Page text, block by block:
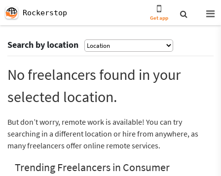
Rockerstop
Get app
Search by location
No freelancers found in your
selected location.
But don’t worry, remote work is available! You can try
searching in a different location or hire from anywhere, as
many freelancers offer online remote services.
Trending Freelancers in Consumer